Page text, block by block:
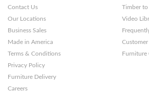
Contact Us
Our Locations
Business Sales
Made in America
Terms & Conditions
Privacy Policy
Furniture Delivery
Careers
Timber to
Video
Furniture